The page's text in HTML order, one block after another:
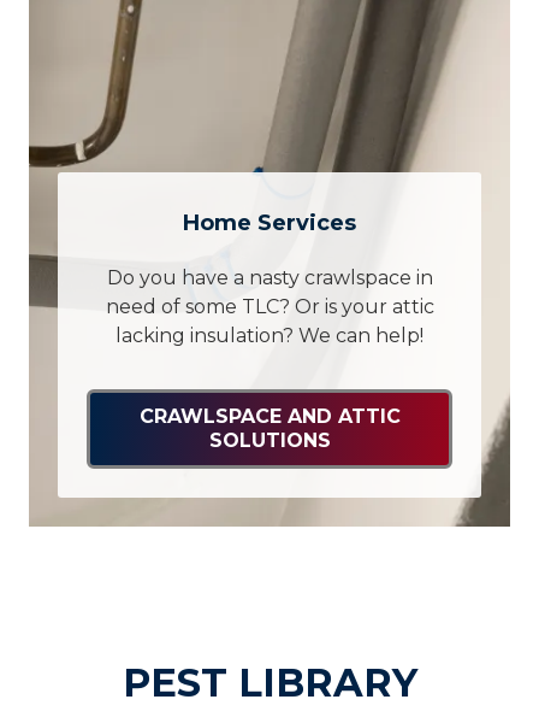
Home Services
Do you have a nasty crawlspace in
need of some TLC? Or is your attic
lacking insulation? We can help!
CRAWLSPACE AND ATTIC
SOLUTIONS
PEST LIBRARY